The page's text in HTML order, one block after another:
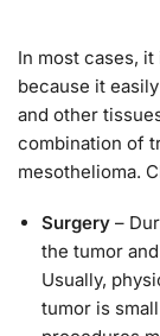
In most cases,
because it
and other
combination of
mesothelioma.
Surgery –
the tumor
Usually,
tumor is